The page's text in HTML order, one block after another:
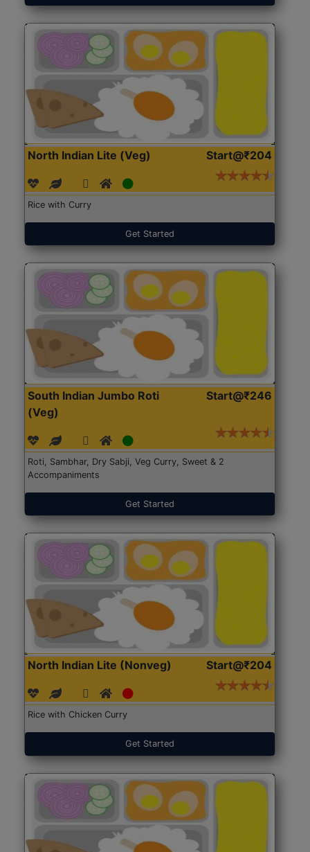
North Indian Lite (Veg) Start@₹204
Rice with Curry
Get Started
South Indian Jumbo Roti
(Veg)
Start@₹246
Roti, Sambhar, Dry Sabji, Veg Curry, Sweet & 2
Accompaniments
Get Started
North Indian Lite (Nonveg) Start@₹204
Rice with Chicken Curry
Get Started